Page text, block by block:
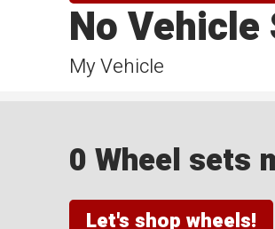
My Vehicle
No Vehicle
0 Wheel sets
Let's shop wheels!